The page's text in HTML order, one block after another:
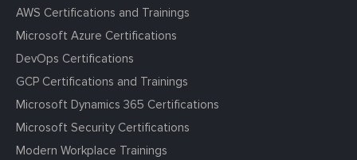
AWS Certifications and Trainings
Microsoft Azure Certifications
DevOps Certifications
GCP Certifications and Trainings
Microsoft Dynamics 365 Certifications
Microsoft Security Certifications
Modern Workplace Trainings